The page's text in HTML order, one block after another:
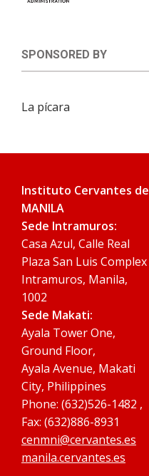
SPONSORED BY
La pícara
Instituto Cervantes de
MANILA
Sede Intramuros:
Casa Azul, Calle Real
Plaza San Luis Complex
Intramuros, Manila,
1002
Sede Makati:
Ayala Tower One,
Ground Floor,
Ayala Avenue, Makati
City, Philippines
Phone: (632)526-1482 ,
Fax: (632)886-8931
cenmni@cervantes.es
manila.cervantes.es